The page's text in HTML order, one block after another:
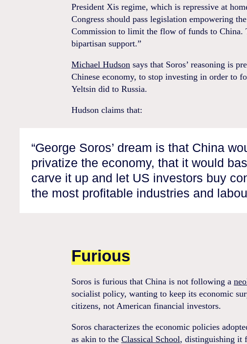
President Xis regime, which is repressive at
Congress should pass legislation empowering
Commission to limit the flow of funds to China.
bipartisan support.”
Michael Hudson says that Soros’ reasoning is
Chinese economy, to stop investing in order to
Yeltsin did to Russia.
Hudson claims that:
“George Soros’ dream is that China
privatize the economy, that it would
carve it up and let US investors buy
the most profitable industries and
Furious
Soros is furious that China is not following a
socialist policy, wanting to keep its economic
citizens, not American financial investors.
Soros characterizes the economic policies
as akin to the Classical School, distinguishing it